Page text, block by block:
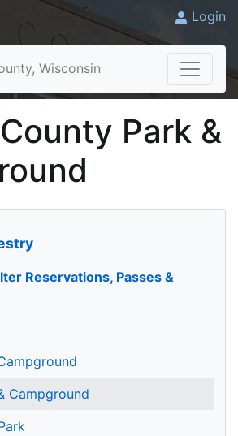
Login
Wisconsin
Park &
Reservations, Passes &
Campground